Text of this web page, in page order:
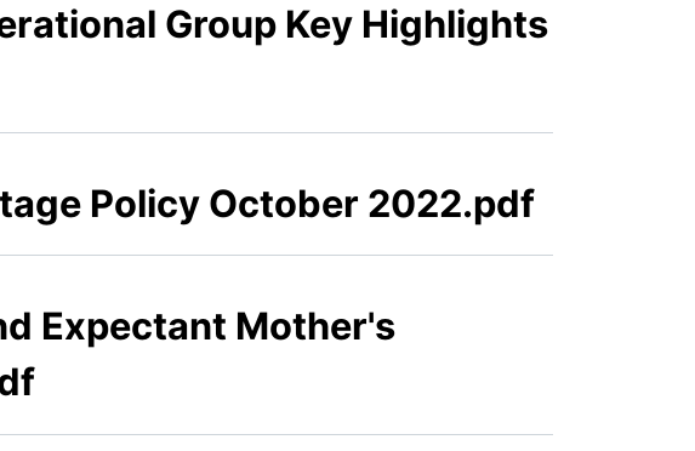
Group Key Highlights
Policy October 2022.pdf
Expectant Mother's